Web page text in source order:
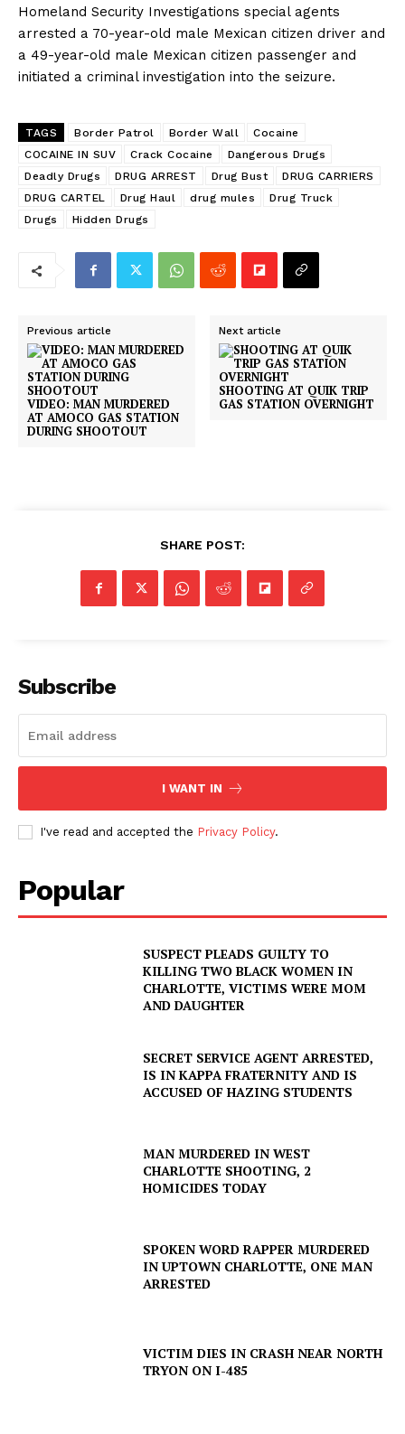
Homeland Security Investigations special agents
arrested a 70-year-old male Mexican citizen driver and
a 49-year-old male Mexican citizen passenger and
initiated a criminal investigation into the seizure.
TAGS Border Patrol Border Wall
Cocaine
COCAINE IN SUV
Crack Cocaine
Dangerous Drugs
Deadly Drugs
DRUG ARREST Drug Bust
DRUG CARRIERS
DRUG CARTEL
Drug Haul drug mules
Drug Truck
Drugs
Hidden Drugs
Previous article
VIDEO: MAN MURDERED
AT AMOCO GAS STATION
DURING SHOOTOUT
Next article
SHOOTING AT QUIK TRIP
GAS STATION OVERNIGHT
SHARE POST:
Subscribe
I WANT IN
I've read and accepted the Privacy Policy.
Popular
SUSPECT PLEADS GUILTY TO
KILLING TWO BLACK WOMEN IN
CHARLOTTE, VICTIMS WERE MOM
AND DAUGHTER
SECRET SERVICE AGENT ARRESTED,
IS IN KAPPA FRATERNITY AND IS
ACCUSED OF HAZING STUDENTS
MAN MURDERED IN WEST
CHARLOTTE SHOOTING, 2
HOMICIDES TODAY
SPOKEN WORD RAPPER MURDERED
IN UPTOWN CHARLOTTE, ONE MAN
ARRESTED
VICTIM DIES IN CRASH NEAR NORTH
TRYON ON I-485